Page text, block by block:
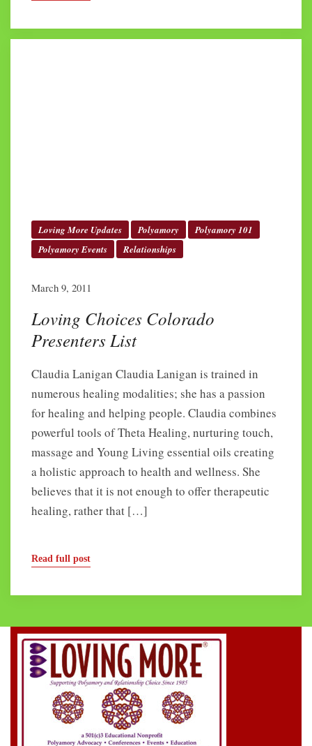
Loving More Updates Polyamory
Polyamory 101
Polyamory Events
Relationships
March 9, 2011
Loving Choices Colorado
Presenters List
Claudia Lanigan Claudia Lanigan is trained in
numerous healing modalities; she has a passion
for healing and helping people. Claudia combines
powerful tools of Theta Healing, nurturing touch,
massage and Young Living essential oils creating
a holistic approach to health and wellness. She
believes that it is not enough to offer therapeutic
healing, rather that […]
Read full post